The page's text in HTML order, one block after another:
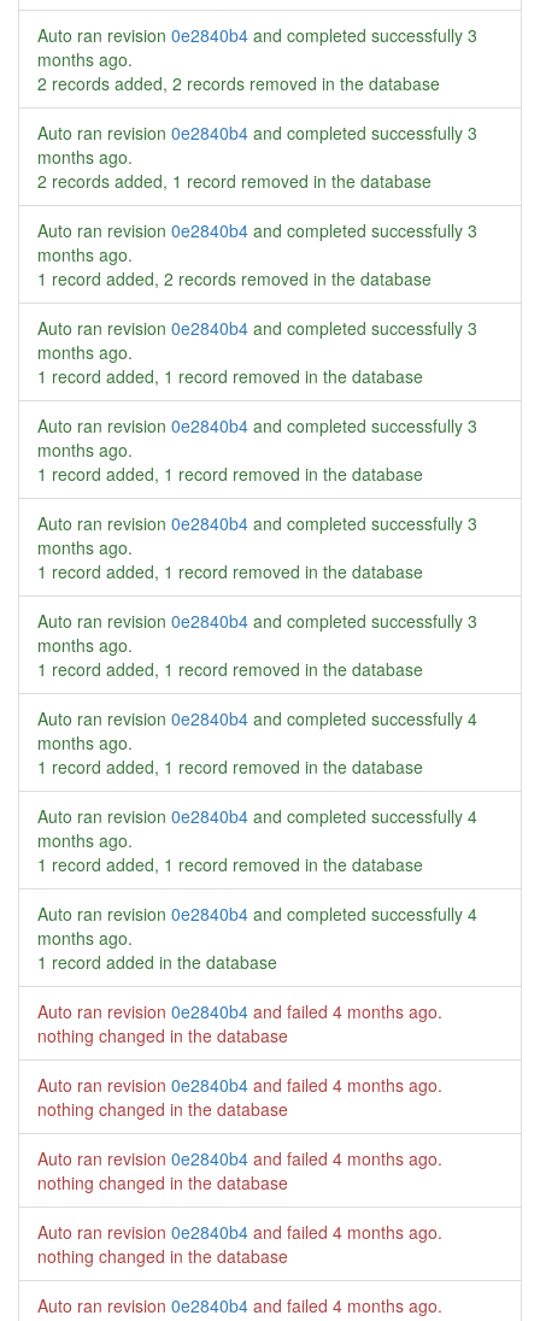
Auto ran revision 0e2840b4 and completed successfully 3
months ago.
2 records added, 2 records removed in the database
Auto ran revision 0e2840b4 and completed successfully 3
months ago.
2 records added, 1 record removed in the database
Auto ran revision 0e2840b4 and completed successfully 3
months ago.
1 record added, 2 records removed in the database
Auto ran revision 0e2840b4 and completed successfully 3
months ago.
1 record added, 1 record removed in the database
Auto ran revision 0e2840b4 and completed successfully 3
months ago.
1 record added, 1 record removed in the database
Auto ran revision 0e2840b4 and completed successfully 3
months ago.
1 record added, 1 record removed in the database
Auto ran revision 0e2840b4 and completed successfully 3
months ago.
1 record added, 1 record removed in the database
Auto ran revision 0e2840b4 and completed successfully 4
months ago.
1 record added, 1 record removed in the database
Auto ran revision 0e2840b4 and completed successfully 4
months ago.
1 record added, 1 record removed in the database
Auto ran revision 0e2840b4 and completed successfully 4
months ago.
1 record added in the database
Auto ran revision 0e2840b4 and failed 4 months ago.
nothing changed in the database
Auto ran revision 0e2840b4 and failed 4 months ago.
nothing changed in the database
Auto ran revision 0e2840b4 and failed 4 months ago.
nothing changed in the database
Auto ran revision 0e2840b4 and failed 4 months ago.
nothing changed in the database
Auto ran revision 0e2840b4 and failed 4 months ago.